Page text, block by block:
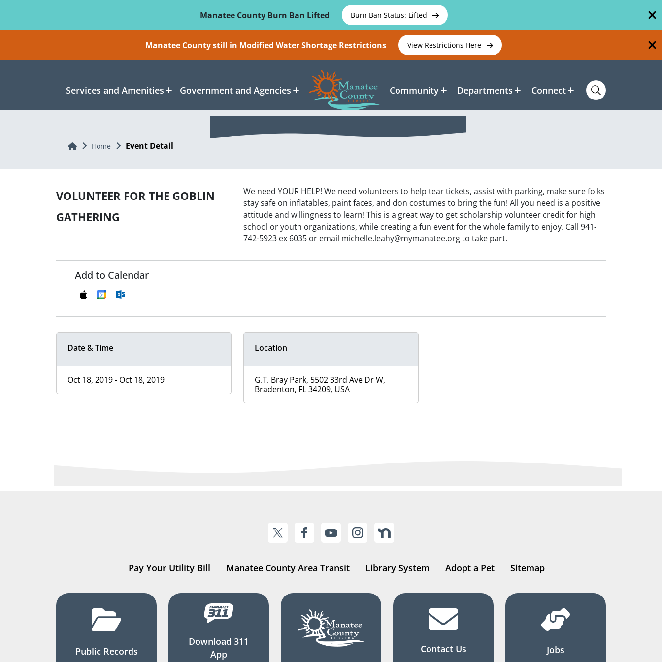
Manatee County Burn Ban Lifted
Burn Ban Status: Lifted
Manatee County still in Modified Water Shortage Restrictions View Restrictions Here
Services and Amenities Government and Agencies Community Departments Connect
Home Home Event Detail
VOLUNTEER FOR THE GOBLIN
GATHERING
We need YOUR HELP! We need volunteers to help tear tickets, assist with parking, make sure folks
stay safe on inflatables, paint faces, and don costumes to bring the fun! All you need is a positive
attitude and willingness to learn! This is a great way to get scholarship volunteer credit for high
school or youth organizations, while creating a fun event for the whole family to enjoy. Call 941-
742-5923 ex 6035 or email michelle.leahy@mymanatee.org to take part.
Add to Calendar
Date & Time
Oct 18, 2019 - Oct 18, 2019
Location
G.T. Bray Park, 5502 33rd Ave Dr W,
Bradenton, FL 34209, USA
Pay Your Utility Bill Manatee County Area Transit Library System Adopt a Pet Sitemap
Public Records
Download 311
App
Contact Us Jobs